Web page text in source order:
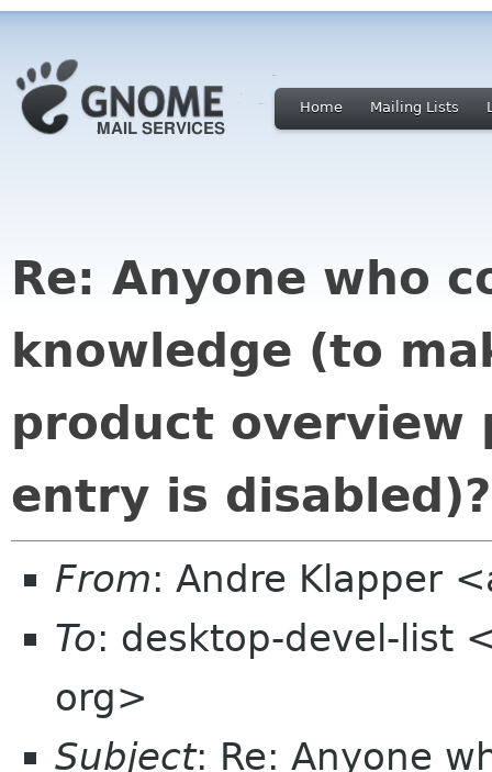
Home Mailing Lists
Re: Anyone who
knowledge (to
product overview
entry is disabled)?
From: Andre Klapper
To: desktop-devel-list
org>
Subject: Re: Anyone